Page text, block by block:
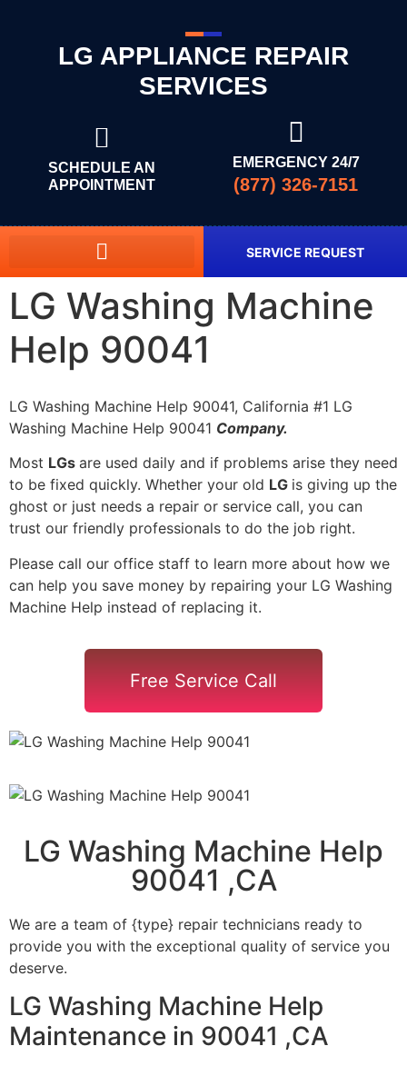
LG APPLIANCE REPAIR
SERVICES
SCHEDULE AN
APPOINTMENT
EMERGENCY 24/7
(877) 326-7151
SERVICE REQUEST
LG Washing Machine
Help 90041
LG Washing Machine Help 90041, California #1 LG
Washing Machine Help 90041 Company.
Most LGs are used daily and if problems arise they need
to be fixed quickly. Whether your old LG is giving up the
ghost or just needs a repair or service call, you can
trust our friendly professionals to do the job right.
Please call our office staff to learn more about how we
can help you save money by repairing your LG Washing
Machine Help instead of replacing it.
Free Service Call
LG Washing Machine Help
90041 ,CA
We are a team of {type} repair technicians ready to
provide you with the exceptional quality of service you
deserve.
LG Washing Machine Help
Maintenance in 90041 ,CA